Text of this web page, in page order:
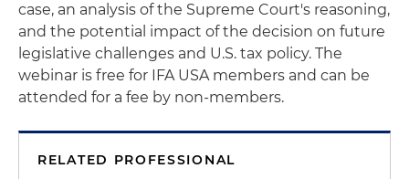
case, an analysis of the Supreme Court's reasoning,
and the potential impact of the decision on future
legislative challenges and U.S. tax policy. The
webinar is free for IFA USA members and can be
attended for a fee by non-members.
RELATED PROFESSIONAL